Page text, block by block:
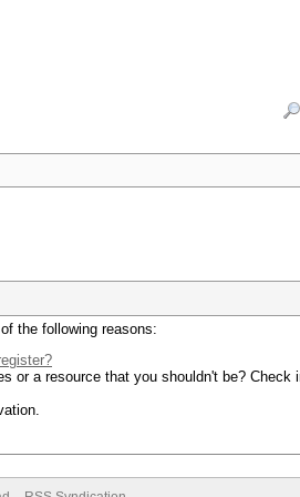
the following reasons:
or a resource that you shouldn't be? Check